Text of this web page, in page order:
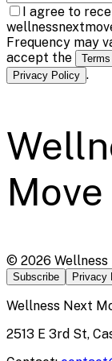
I agree to
Frequency may
accept the
Privacy Policy .
Move
© 2026
Subscribe Privacy
Wellness Next
2513 E 3rd St,